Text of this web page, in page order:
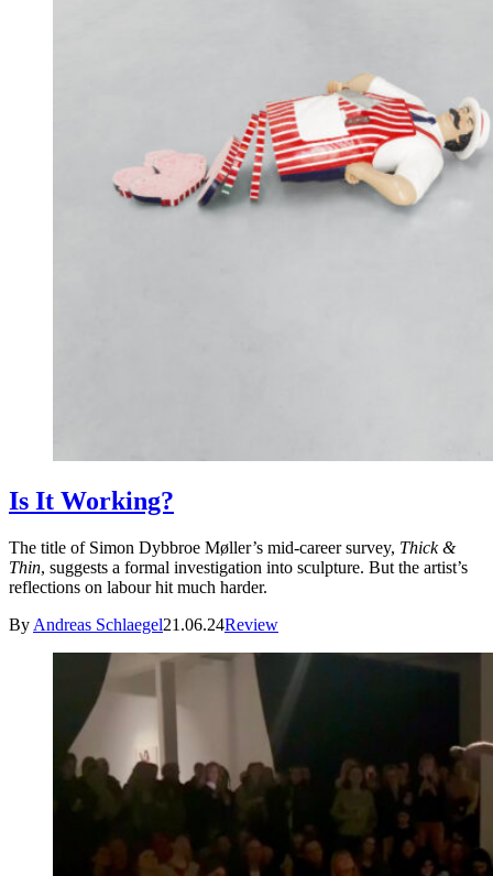
Is It Working?
The title of Simon Dybbroe Møller’s mid-career survey, Thick &
Thin, suggests a formal investigation into sculpture. But the artist’s
reflections on labour hit much harder.
By Andreas Schlaegel21.06.24Review